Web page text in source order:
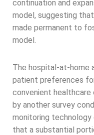
continuation and
model, suggesting
made permanent to
model.
The hospital-at-home
patient preferences
convenient
by another survey
monitoring technology
that a substantial